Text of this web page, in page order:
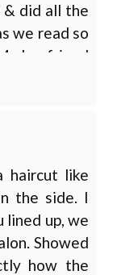
did all the
we read so
boyfriend
so I called
and it
said the
haircut like
the side. I
lined up, we
Showed
how the